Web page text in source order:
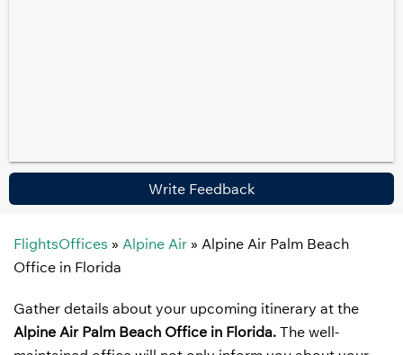
Write Feedback
FlightsOffices » Alpine Air » Alpine Air Palm Beach
Office in Florida
Gather details about your upcoming itinerary at the
Alpine Air Palm Beach Office in Florida. The well-